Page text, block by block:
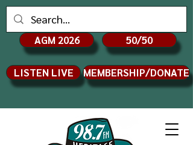
AGM 2026 50/50
LISTEN LIVE MEMBERSHIP/DONATE